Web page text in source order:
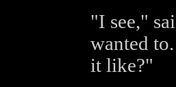
"I see,"
wanted
it like?"